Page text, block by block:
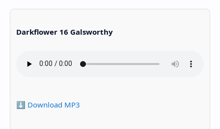
Darkflower 16 Galsworthy
⬇️ Download MP3